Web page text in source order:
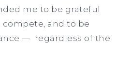
me to be grateful
and to be
— regardless of the